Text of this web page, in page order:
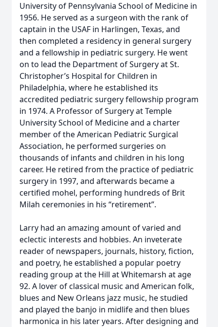
University of Pennsylvania School of Medicine in
1956. He served as a surgeon with the rank of
captain in the USAF in Harlingen, Texas, and
then completed a residency in general surgery
and a fellowship in pediatric surgery. He went
on to lead the Department of Surgery at St.
Christopher’s Hospital for Children in
Philadelphia, where he established its
accredited pediatric surgery fellowship program
in 1974. A Professor of Surgery at Temple
University School of Medicine and a charter
member of the American Pediatric Surgical
Association, he performed surgeries on
thousands of infants and children in his long
career. He retired from the practice of pediatric
surgery in 1997, and afterwards became a
certified mohel, performing hundreds of Brit
Milah ceremonies in his “retirement”.
Larry had an amazing amount of varied and
eclectic interests and hobbies. An inveterate
reader of newspapers, journals, history, fiction,
and poetry, he established a popular poetry
reading group at the Hill at Whitemarsh at age
92. A lover of classical music and American folk,
blues and New Orleans jazz music, he studied
and played the banjo in midlife and then blues
harmonica in his later years. After designing and